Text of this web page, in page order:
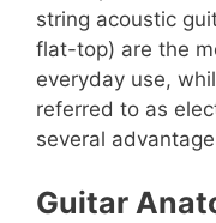
string acoustic
flat-top) are the
everyday use,
referred to as
several
Guitar